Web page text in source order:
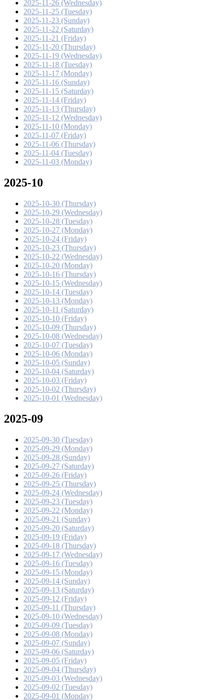
2025-11-26 (Wednesday)
2025-11-25 (Tuesday)
2025-11-23 (Sunday)
2025-11-22 (Saturday)
2025-11-21 (Friday)
2025-11-20 (Thursday)
2025-11-19 (Wednesday)
2025-11-18 (Tuesday)
2025-11-17 (Monday)
2025-11-16 (Sunday)
2025-11-15 (Saturday)
2025-11-14 (Friday)
2025-11-13 (Thursday)
2025-11-12 (Wednesday)
2025-11-10 (Monday)
2025-11-07 (Friday)
2025-11-06 (Thursday)
2025-11-04 (Tuesday)
2025-11-03 (Monday)
2025-10
2025-10-30 (Thursday)
2025-10-29 (Wednesday)
2025-10-28 (Tuesday)
2025-10-27 (Monday)
2025-10-24 (Friday)
2025-10-23 (Thursday)
2025-10-22 (Wednesday)
2025-10-20 (Monday)
2025-10-16 (Thursday)
2025-10-15 (Wednesday)
2025-10-14 (Tuesday)
2025-10-13 (Monday)
2025-10-11 (Saturday)
2025-10-10 (Friday)
2025-10-09 (Thursday)
2025-10-08 (Wednesday)
2025-10-07 (Tuesday)
2025-10-06 (Monday)
2025-10-05 (Sunday)
2025-10-04 (Saturday)
2025-10-03 (Friday)
2025-10-02 (Thursday)
2025-10-01 (Wednesday)
2025-09
2025-09-30 (Tuesday)
2025-09-29 (Monday)
2025-09-28 (Sunday)
2025-09-27 (Saturday)
2025-09-26 (Friday)
2025-09-25 (Thursday)
2025-09-24 (Wednesday)
2025-09-23 (Tuesday)
2025-09-22 (Monday)
2025-09-21 (Sunday)
2025-09-20 (Saturday)
2025-09-19 (Friday)
2025-09-18 (Thursday)
2025-09-17 (Wednesday)
2025-09-16 (Tuesday)
2025-09-15 (Monday)
2025-09-14 (Sunday)
2025-09-13 (Saturday)
2025-09-12 (Friday)
2025-09-11 (Thursday)
2025-09-10 (Wednesday)
2025-09-09 (Tuesday)
2025-09-08 (Monday)
2025-09-07 (Sunday)
2025-09-06 (Saturday)
2025-09-05 (Friday)
2025-09-04 (Thursday)
2025-09-03 (Wednesday)
2025-09-02 (Tuesday)
2025-09-01 (Monday)